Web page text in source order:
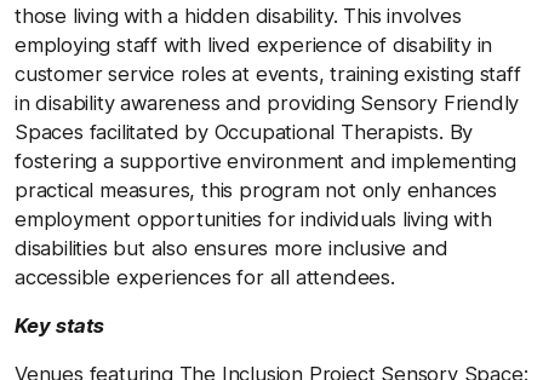
those living with a hidden disability. This involves
employing staff with lived experience of disability in
customer service roles at events, training existing staff
in disability awareness and providing Sensory Friendly
Spaces facilitated by Occupational Therapists. By
fostering a supportive environment and implementing
practical measures, this program not only enhances
employment opportunities for individuals living with
disabilities but also ensures more inclusive and
accessible experiences for all attendees.
Key stats
Venues featuring The Inclusion Project Sensory Space: